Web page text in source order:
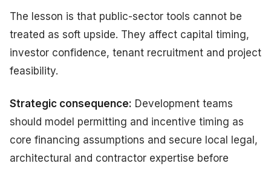
The lesson is that public-sector tools cannot be
treated as soft upside. They affect capital timing,
investor confidence, tenant recruitment and project
feasibility.
Strategic consequence: Development teams
should model permitting and incentive timing as
core financing assumptions and secure local legal,
architectural and contractor expertise before